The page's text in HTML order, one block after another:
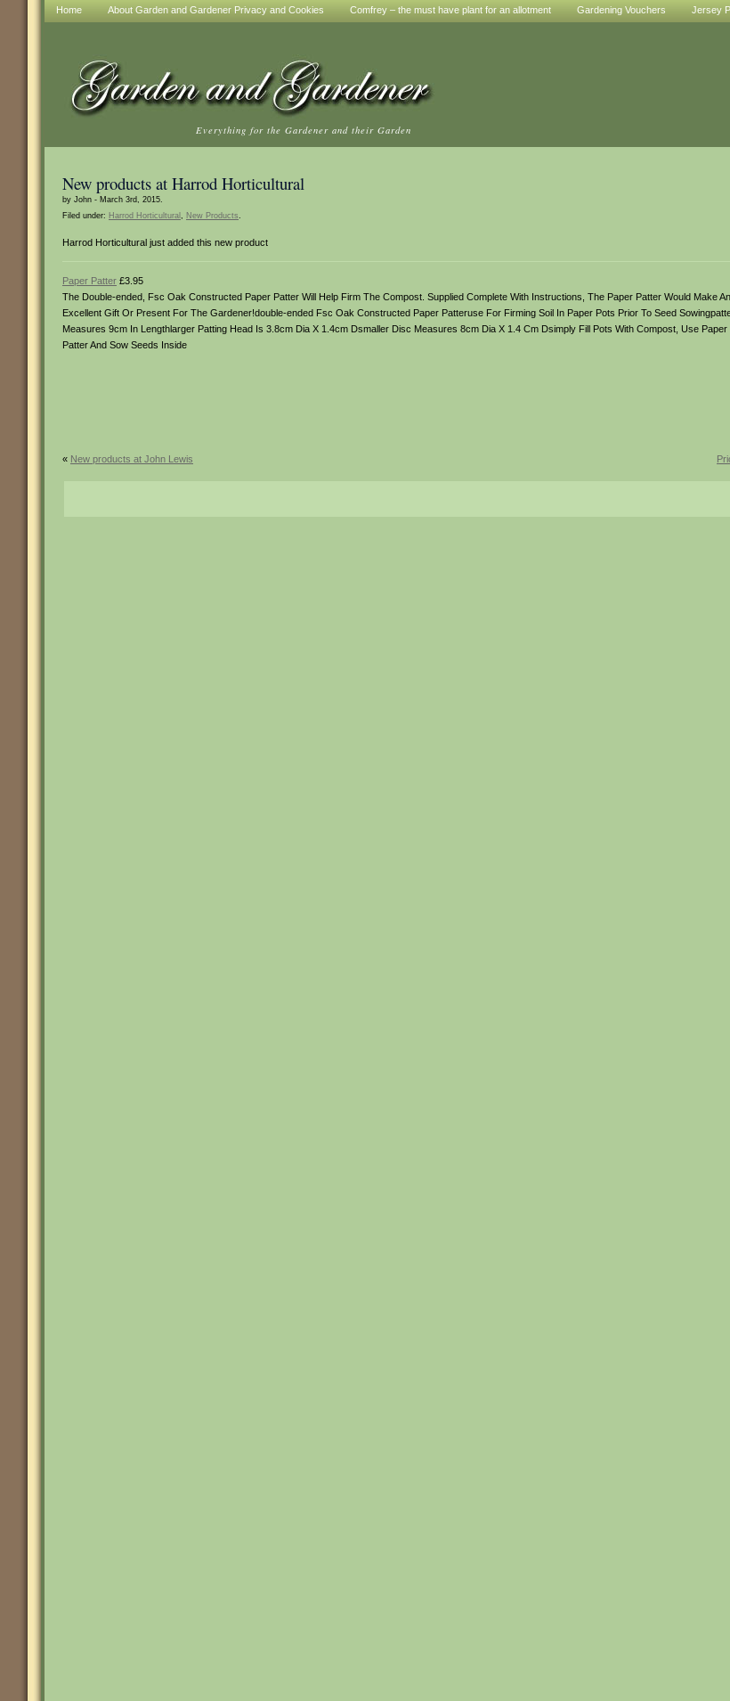
Home About Garden and Gardener Privacy and Cookies Comfrey – the must have plant for an allotment Gardening Vouchers Jersey
Everything for the Gardener and their Garden
New products at Harrod Horticultural
by John - March 3rd, 2015.
Filed under: Harrod Horticultural , New Products.
Harrod Horticultural just added this new product
Paper Patter £3.95
The Double-ended, Fsc Oak Constructed Paper Patter Will Help Firm The Compost. Supplied Complete With Instructions, The Paper Patter Would Make An
Excellent Gift Or Present For The Gardener!double-ended Fsc Oak Constructed Paper Patteruse For Firming Soil In Paper Pots Prior To Seed
Measures 9cm In Lengthlarger Patting Head Is 3.8cm Dia X 1.4cm Dsmaller Disc Measures 8cm Dia X 1.4 Cm Dsimply Fill Pots With Compost, Use Paper
Patter And Sow Seeds Inside
« New products at John Lewis